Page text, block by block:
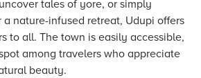
tales of yore, or simply
nature-infused retreat, Udupi offers
to all. The town is easily accessible,
among travelers who appreciate
beauty.